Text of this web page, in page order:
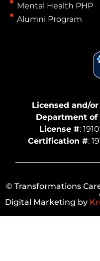
Mental Health PHP
Alumni Program
Licensed and/
Department of
License #:
Certification #:
© Transformations
Digital Marketing by